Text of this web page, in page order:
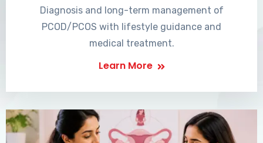
Diagnosis and long-term management of
PCOD/PCOS with lifestyle guidance and
medical treatment.
Learn More